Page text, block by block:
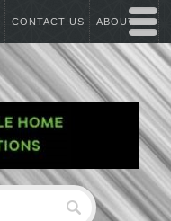
CONTACT US ABOUT US